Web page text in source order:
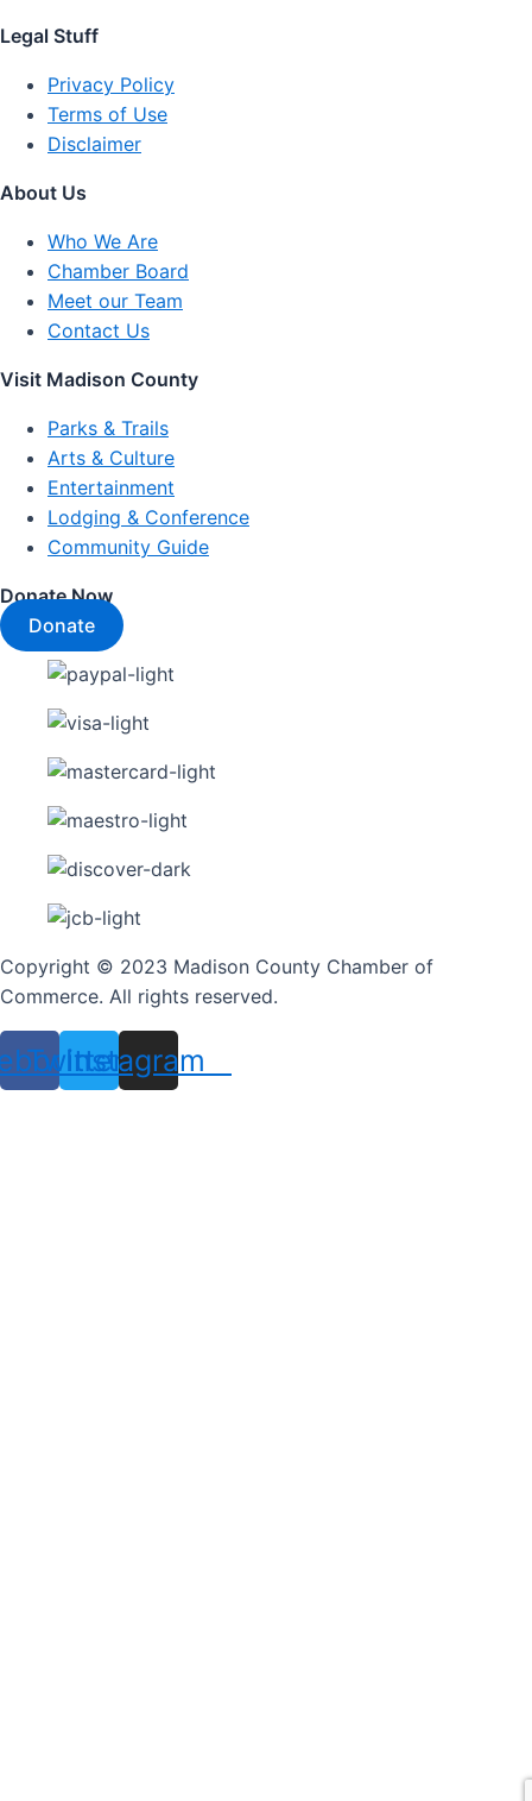
Legal Stuff
Privacy Policy
Terms of Use
Disclaimer
About Us
Who We Are
Chamber Board
Meet our Team
Contact Us
Visit Madison County
Parks & Trails
Arts & Culture
Entertainment
Lodging & Conference
Community Guide
Donate Now
Donate
Copyright © 2023 Madison County Chamber of
Commerce. All rights reserved.
Twitter
Instagram